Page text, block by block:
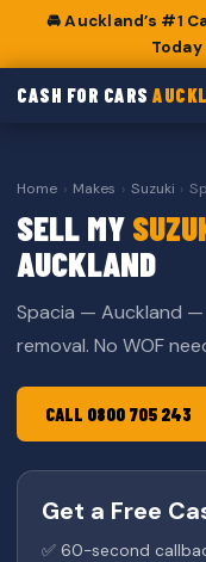
🚘 Auckland’s #1
CASH FOR CARS
Home › Makes › Suzuki ›
SELL MY
AUCKLAND
Spacia — Auckland
removal. No WOF
CALL 0800 705 243
Get a Free
✅ 60-second